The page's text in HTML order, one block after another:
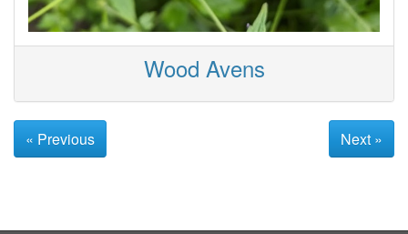
Wood Avens
« Previous Next »